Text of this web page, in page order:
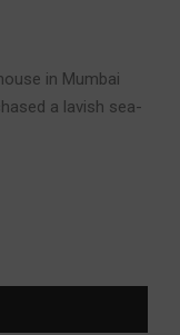
in Mumbai
a lavish sea-